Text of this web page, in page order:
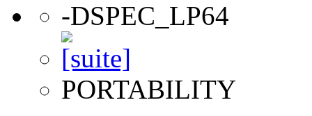
-DSPEC_LP64
PORTABILITY